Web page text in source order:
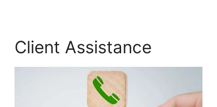
Client Assistance